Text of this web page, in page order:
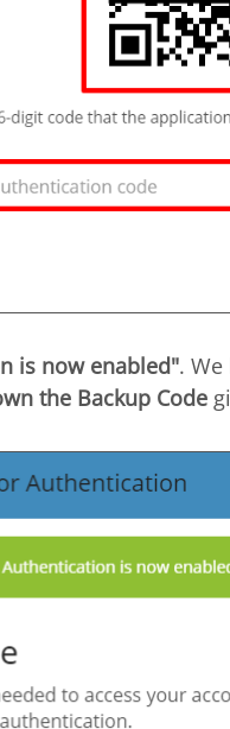
is now enabled".
the Backup Code